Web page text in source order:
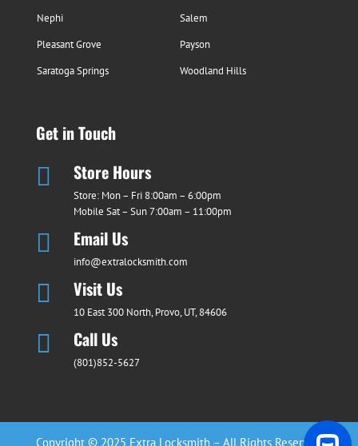
Nephi
Pleasant Grove
Saratoga Springs
Salem
Payson
Woodland Hills
Get in Touch
 Store Hours
Store: Mon – Fri 8:00am – 6:00pm
Mobile Sat – Sun 7:00am – 11:00pm
 Email Us
info@extralocksmith.com
 Visit Us
10 East 300 North, Provo, UT, 84606
 Call Us
(801)852-5627
Copyright © 2025 Extra Locksmith – All Rights Reserved